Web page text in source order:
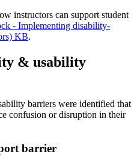
instructors can support student
- Implementing disability-
KB.
& usability
barriers were identified that
confusion or disruption in their
barrier